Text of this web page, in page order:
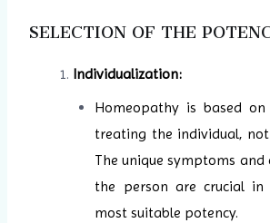
SELECTION OF THE
Individualization:
Homeopathy is based
treating the individual,
The unique symptoms
the person are crucial in
most suitable potency.